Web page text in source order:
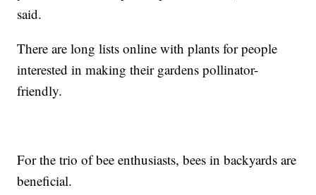
said.
There are long lists online with plants for people
interested in making their gardens pollinator-
friendly.
For the trio of bee enthusiasts, bees in backyards are
beneficial.